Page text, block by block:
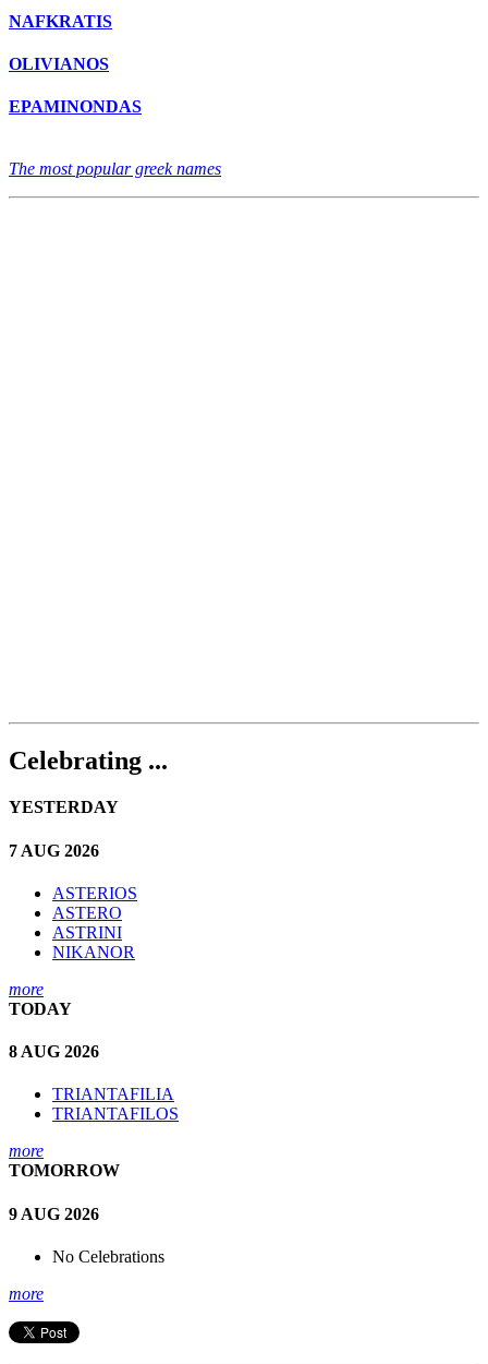
NAFKRATIS
OLIVIANOS
EPAMINONDAS
The most popular greek names
Celebrating ...
YESTERDAY
7 AUG 2026
ASTERIOS
ASTERO
ASTRINI
NIKANOR
more
TODAY
8 AUG 2026
TRIANTAFILIA
TRIANTAFILOS
more
TOMORROW
9 AUG 2026
No Celebrations
more